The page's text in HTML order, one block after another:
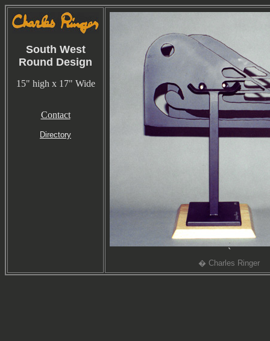
South West
Round Design
15" high x 17" Wide
Contact
Directory
`
� Charles Ringer